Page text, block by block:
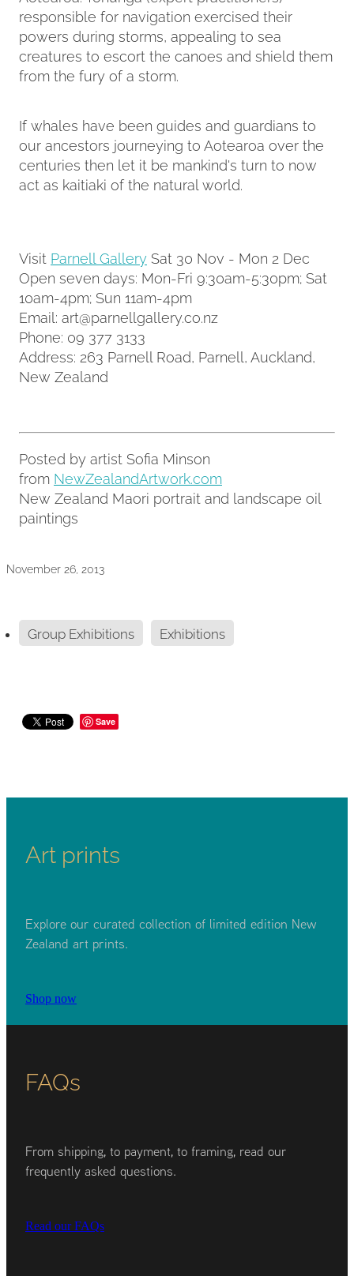
responsible for navigation exercised their
powers during storms, appealing to sea
creatures to escort the canoes and shield them
from the fury of a storm.
If whales have been guides and guardians to
our ancestors journeying to Aotearoa over the
centuries then let it be mankind's turn to now
act as kaitiaki of the natural world.
Visit Parnell Gallery Sat 30 Nov - Mon 2 Dec
Open seven days: Mon-Fri 9:30am-5:30pm; Sat
10am-4pm; Sun 11am-4pm
Email: art@parnellgallery.co.nz
Phone: 09 377 3133
Address: 263 Parnell Road, Parnell, Auckland,
New Zealand
Posted by artist Sofia Minson
from NewZealandArtwork.com
New Zealand Maori portrait and landscape oil
paintings
November 26, 2013
Group Exhibitions Exhibitions
Save
Art prints
Explore our curated collection of limited edition New
Zealand art prints.
Shop now
FAQs
From shipping, to payment, to framing, read our
frequently asked questions.
Read our FAQs